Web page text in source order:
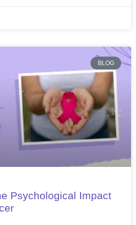
BLOG
Psychological Impact